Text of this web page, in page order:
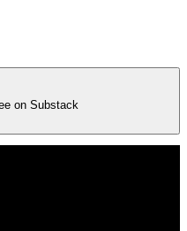
on Substack